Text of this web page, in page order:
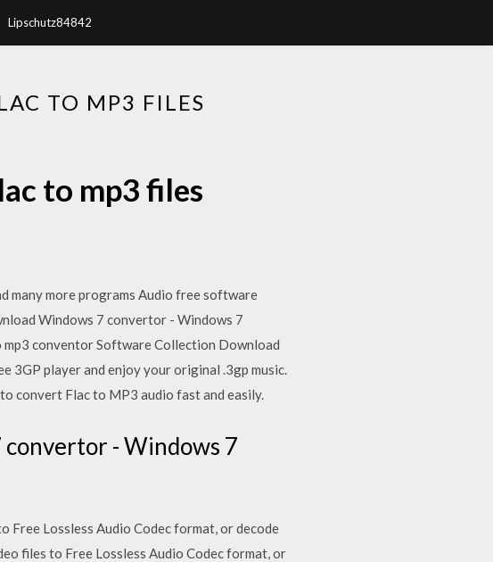
Lipschutz84842
TO MP3 FILES
to mp3 files
many more programs Audio free software
Windows 7 convertor - Windows 7
conventor Software Collection Download
3GP player and enjoy your original .3gp music.
convert Flac to MP3 audio fast and easily.
- Windows 7
Free Lossless Audio Codec format, or decode
files to Free Lossless Audio Codec format, or